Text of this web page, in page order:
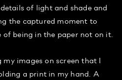
of light and shade and
the captured moment to
of being in the paper not on it.
my images on screen that I
a print in my hand. A